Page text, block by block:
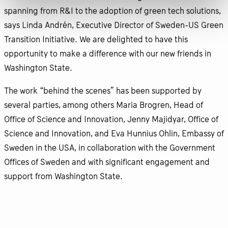
spanning from R&I to the adoption of green tech solutions,
says Linda Andrén, Executive Director of Sweden-US Green
Transition Initiative. We are delighted to have this
opportunity to make a difference with our new friends in
Washington State.
The work “behind the scenes” has been supported by
several parties, among others Maria Brogren, Head of
Office of Science and Innovation, Jenny Majidyar, Office of
Science and Innovation, and Eva Hunnius Ohlin, Embassy of
Sweden in the USA, in collaboration with the Government
Offices of Sweden and with significant engagement and
support from Washington State.